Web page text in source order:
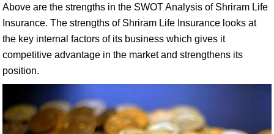
Above are the strengths in the SWOT Analysis of Shriram Life
Insurance. The strengths of Shriram Life Insurance looks at
the key internal factors of its business which gives it
competitive advantage in the market and strengthens its
position.